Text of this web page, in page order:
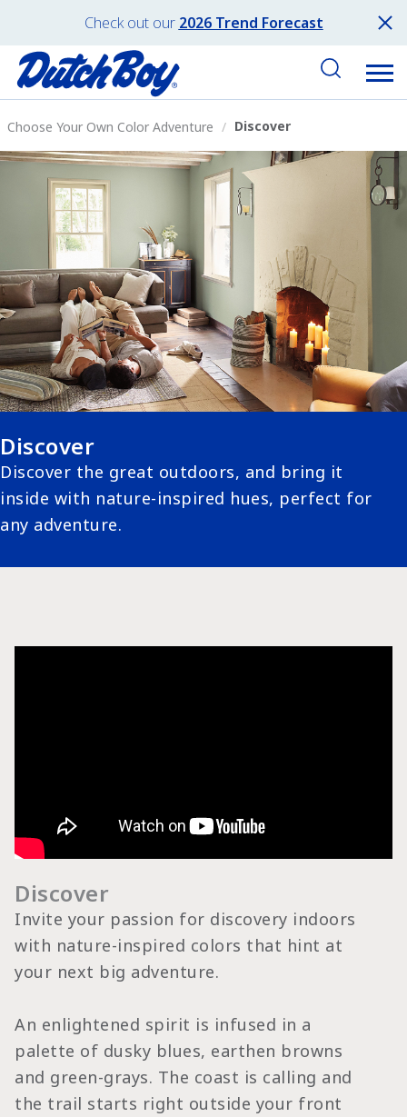
Check out our 2026 Trend Forecast
Choose Your Own Color Adventure Discover
Discover
Discover the great outdoors, and bring it
inside with nature-inspired hues, perfect for
any adventure.
Discover
Invite your passion for discovery indoors
with nature-inspired colors that hint at
your next big adventure.
An enlightened spirit is infused in a
palette of dusky blues, earthen browns
and green-grays. The coast is calling and
the trail starts right outside your front